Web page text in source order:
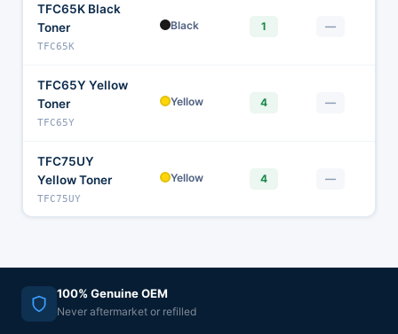
TFC65K Black
Toner
TFC65K
Black 1 —
TFC65Y Yellow
Toner
TFC65Y
Yellow 4 —
TFC75UY
Yellow Toner
TFC75UY
Yellow 4 —
100% Genuine OEM
Never aftermarket or refilled